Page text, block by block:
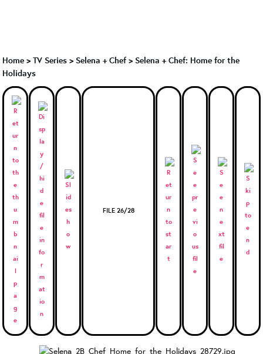
Home > TV Series > Selena + Chef> Selena + Chef: Home for the
Holidays
FILE 26/28